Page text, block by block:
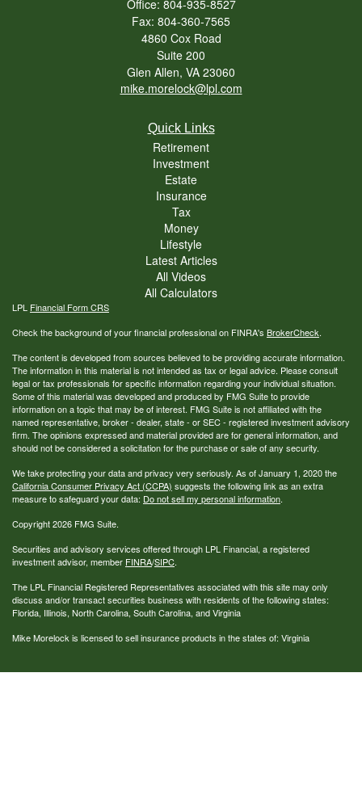
Office: 804-935-8527
Fax: 804-360-7565
4860 Cox Road
Suite 200
Glen Allen, VA 23060
mike.morelock@lpl.com
Quick Links
Retirement
Investment
Estate
Insurance
Tax
Money
Lifestyle
Latest Articles
All Videos
All Calculators
LPL Financial Form CRS
Check the background of your financial professional on FINRA's BrokerCheck.
The content is developed from sources believed to be providing accurate information.
The information in this material is not intended as tax or legal advice. Please consult
legal or tax professionals for specific information regarding your individual situation.
Some of this material was developed and produced by FMG Suite to provide
information on a topic that may be of interest. FMG Suite is not affiliated with the
named representative, broker - dealer, state - or SEC - registered investment advisory
firm. The opinions expressed and material provided are for general information, and
should not be considered a solicitation for the purchase or sale of any security.
We take protecting your data and privacy very seriously. As of January 1, 2020 the
California Consumer Privacy Act (CCPA) suggests the following link as an extra
measure to safeguard your data: Do not sell my personal information.
Copyright 2026 FMG Suite.
Securities and advisory services offered through LPL Financial, a registered
investment advisor, member FINRA/SIPC.
The LPL Financial Registered Representatives associated with this site may only
discuss and/or transact securities business with residents of the following states:
Florida, Illinois, North Carolina, South Carolina, and Virginia
Mike Morelock is licensed to sell insurance products in the states of: Virginia